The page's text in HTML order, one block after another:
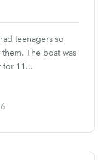
teenagers so
The boat was
for 11...